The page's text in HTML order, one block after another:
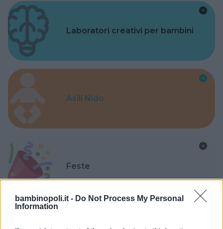
bambinopoli.it - Do Not Process My Personal
Information
Laboratori creativi per bambini
Asili Nido
Feste